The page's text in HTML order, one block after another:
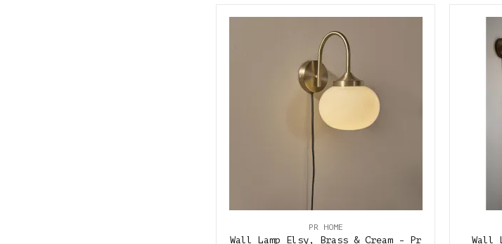
PR HOME
Wall Lamp Elsy, Brass & Cream - Pr Wall